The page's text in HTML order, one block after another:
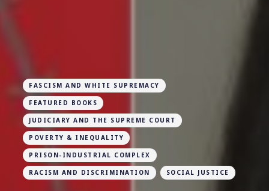
FASCISM AND WHITE SUPREMACY
FEATURED BOOKS
JUDICIARY AND THE SUPREME COURT
POVERTY & INEQUALITY
PRISON-INDUSTRIAL COMPLEX
RACISM AND DISCRIMINATION SOCIAL JUSTICE